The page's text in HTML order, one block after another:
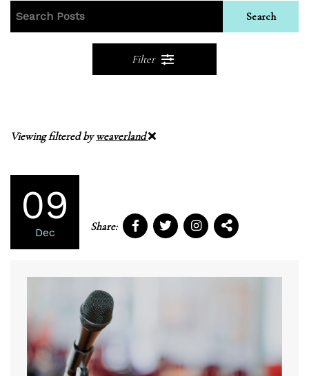
Search
Filter
Viewing filtered byweaverland
09
Dec Share: